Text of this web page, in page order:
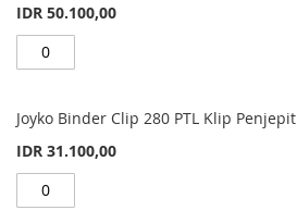
IDR 50.100,00
Joyko Binder Clip 280 PTL Klip
IDR 31.100,00